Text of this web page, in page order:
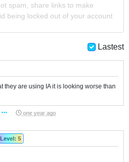
spam, share links to make
being locked out of your account
Lastest
they are using IA it is looking worse than
one year ago
Level: 5